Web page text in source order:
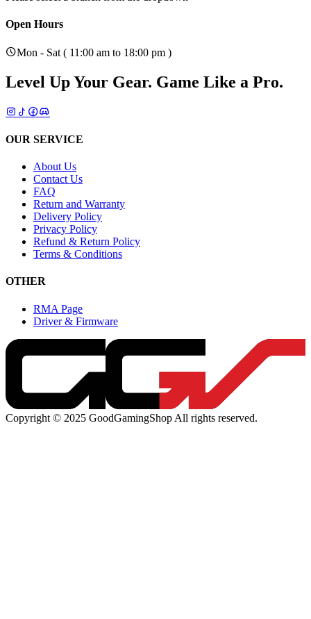
Open Hours
Mon - Sat ( 11:00 am to 18:00 pm )
Level Up Your Gear. Game Like a Pro.
OUR SERVICE
About Us
Contact Us
FAQ
Return and Warranty
Delivery Policy
Privacy Policy
Refund & Return Policy
Terms & Conditions
OTHER
RMA Page
Driver & Firmware
Copyright © 2025 GoodGamingShop All rights reserved.